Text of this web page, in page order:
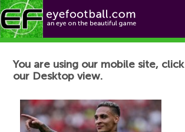
Football News
You are using our mobile site, click
our Desktop view.